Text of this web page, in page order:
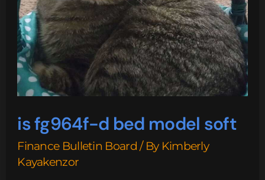
is fg964f-d bed model soft
Finance Bulletin Board / By Kimberly
Kayakenzor